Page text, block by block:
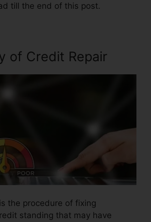
till the end of this post.
of Credit Repair
the procedure of fixing
standing that may have